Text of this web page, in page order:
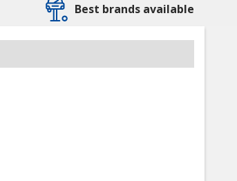
Best brands available